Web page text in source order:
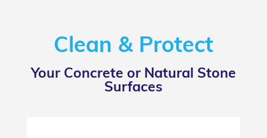
Clean & Protect
Your Concrete or Natural Stone
Surfaces